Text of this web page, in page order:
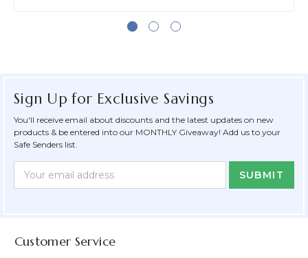
Sign Up for Exclusive Savings
You'll receive email about discounts and the latest updates on new
products & be entered into our MONTHLY Giveaway! Add us to your
Safe Senders list.
Newsletter
Form
Email
Address
Customer Service